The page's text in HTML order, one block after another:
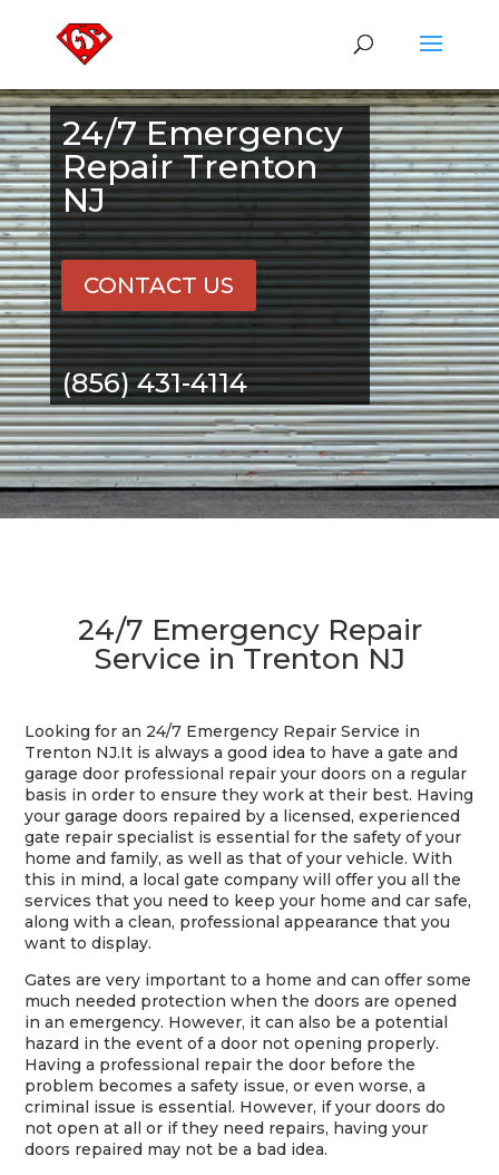
24/7 Emergency
Repair Trenton
NJ
(856) 431-4114
CONTACT US
24/7 Emergency Repair
Service in Trenton NJ
Looking for an 24/7 Emergency Repair Service in
Trenton NJ.It is always a good idea to have a gate and
garage door professional repair your doors on a regular
basis in order to ensure they work at their best. Having
your garage doors repaired by a licensed, experienced
gate repair specialist is essential for the safety of your
home and family, as well as that of your vehicle. With
this in mind, a local gate company will offer you all the
services that you need to keep your home and car safe,
along with a clean, professional appearance that you
want to display.
Gates are very important to a home and can offer some
much needed protection when the doors are opened
in an emergency. However, it can also be a potential
hazard in the event of a door not opening properly.
Having a professional repair the door before the
problem becomes a safety issue, or even worse, a
criminal issue is essential. However, if your doors do
not open at all or if they need repairs, having your
doors repaired may not be a bad idea.